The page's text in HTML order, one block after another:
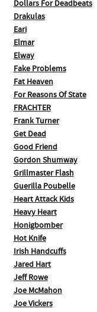
Dollars For Deadbeats
Drakulas
Eari
Elmar
Elway
Fake Problems
Fat Heaven
For Reasons Of State
FRACHTER
Frank Turner
Get Dead
Good Friend
Gordon Shumway
Grillmaster Flash
Guerilla Poubelle
Heart Attack Kids
Heavy Heart
Honigbomber
Hot Knife
Irish Handcuffs
Jared Hart
Jeff Rowe
Joe McMahon
Joe Vickers